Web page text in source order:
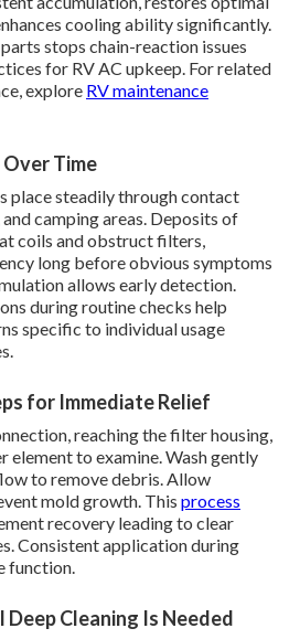
cooling ability significantly.
stops chain-reaction issues
for RV AC upkeep. For related
explore RV maintenance
Time
place steadily through contact
camping areas. Deposits of
coils and obstruct filters,
long before obvious symptoms
allows early detection.
during routine checks help
specific to individual usage
for Immediate Relief
reaching the filter housing,
element to examine. Wash gently
to remove debris. Allow
mold growth. This process
recovery leading to clear
Consistent application during
function.
Cleaning Is Needed